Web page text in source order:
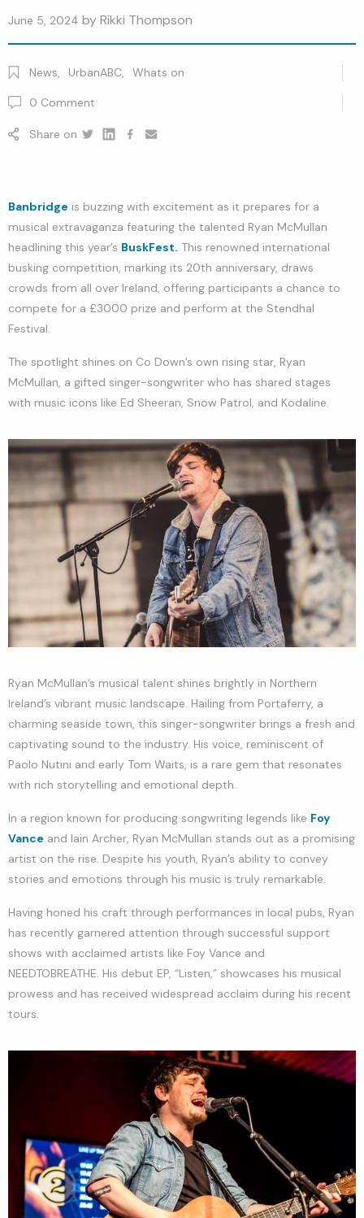
June 5, 2024 byRikki Thompson
News, UrbanABC, Whats on
0 Comment
Share on
Banbridge is buzzing with excitement as it prepares for a
musical extravaganza featuring the talented Ryan McMullan
headlining this year’s BuskFest. This renowned international
busking competition, marking its 20th anniversary, draws
crowds from all over Ireland, offering participants a chance to
compete for a £3000 prize and perform at the Stendhal
Festival.
The spotlight shines on Co Down’s own rising star, Ryan
McMullan, a gifted singer-songwriter who has shared stages
with music icons like Ed Sheeran, Snow Patrol, and Kodaline.
Ryan McMullan’s musical talent shines brightly in Northern
Ireland’s vibrant music landscape. Hailing from Portaferry, a
charming seaside town, this singer-songwriter brings a fresh and
captivating sound to the industry. His voice, reminiscent of
Paolo Nutini and early Tom Waits, is a rare gem that resonates
with rich storytelling and emotional depth.
In a region known for producing songwriting legends like Foy
Vance and Iain Archer, Ryan McMullan stands out as a promising
artist on the rise. Despite his youth, Ryan’s ability to convey
stories and emotions through his music is truly remarkable.
Having honed his craft through performances in local pubs, Ryan
has recently garnered attention through successful support
shows with acclaimed artists like Foy Vance and
NEEDTOBREATHE. His debut EP, “Listen,” showcases his musical
prowess and has received widespread acclaim during his recent
tours.